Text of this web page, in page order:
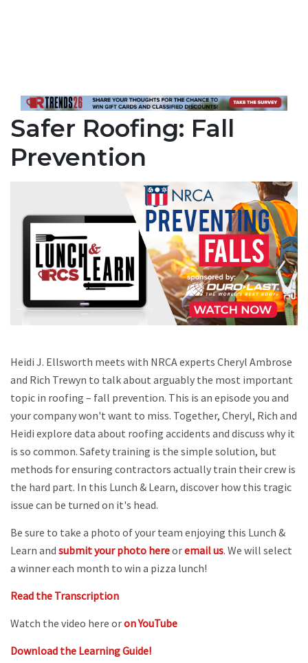
Safer Roofing: Fall
Prevention
Heidi J. Ellsworth meets with NRCA experts Cheryl Ambrose
and Rich Trewyn to talk about arguably the most important
topic in roofing – fall prevention. This is an episode you and
your company won't want to miss. Together, Cheryl, Rich and
Heidi explore data about roofing accidents and discuss why it
is so common. Safety training is the simple solution, but
methods for ensuring contractors actually train their crew is
the hard part. In this Lunch & Learn, discover how this tragic
issue can be turned on it's head.
Be sure to take a photo of your team enjoying this Lunch &
Learn and submit your photo hereoremail us. We will select
a winner each month to win a pizza lunch!
Read the Transcription
Watch the video here oron YouTube
Download the Learning Guide!